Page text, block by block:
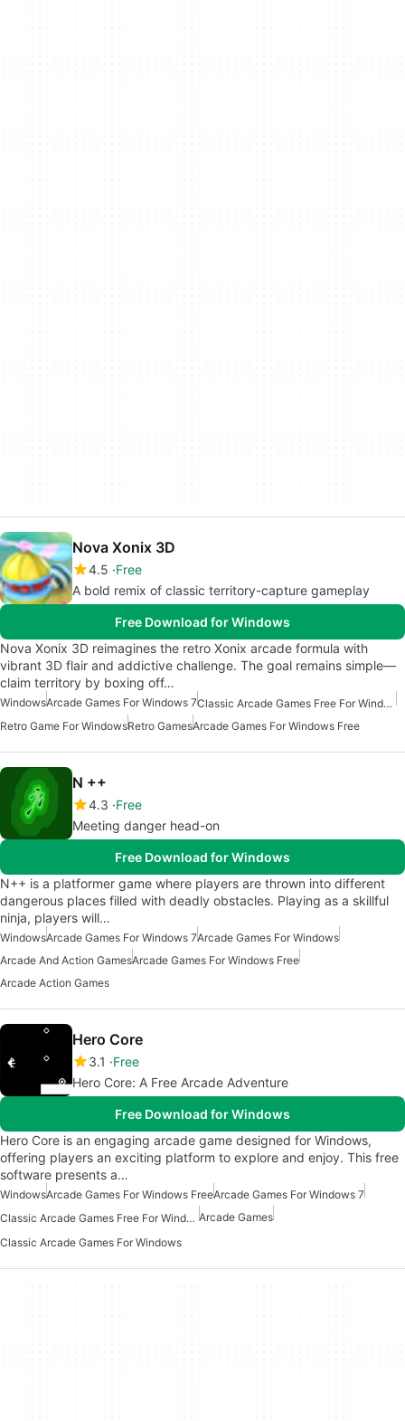
Nova Xonix 3D
4.5 Free
A bold remix of classic territory-capture gameplay
Free Download for Windows
Nova Xonix 3D reimagines the retro Xonix arcade formula with
vibrant 3D flair and addictive challenge. The goal remains simple—
claim territory by boxing off…
WindowsArcade Games For Windows 7
Classic Arcade Games Free For Windows
Retro Game For WindowsRetro GamesArcade Games For Windows Free
N ++
4.3 Free
Meeting danger head-on
Free Download for Windows
N++ is a platformer game where players are thrown into different
dangerous places filled with deadly obstacles. Playing as a skillful
ninja, players will…
WindowsArcade Games For Windows 7Arcade Games For Windows
Arcade And Action GamesArcade Games For Windows Free
Arcade Action Games
Hero Core
3.1
Free
Hero Core: A Free Arcade Adventure
Free Download for Windows
Hero Core is an engaging arcade game designed for Windows,
offering players an exciting platform to explore and enjoy. This free
software presents a…
WindowsArcade Games For Windows FreeArcade Games For Windows 7
Classic Arcade Games Free For Windows Arcade Games
Classic Arcade Games For Windows